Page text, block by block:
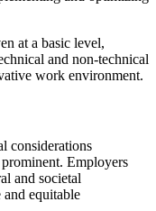
at a basic level,
and non-technical
work environment.
considerations
Employers
and societal
equitable